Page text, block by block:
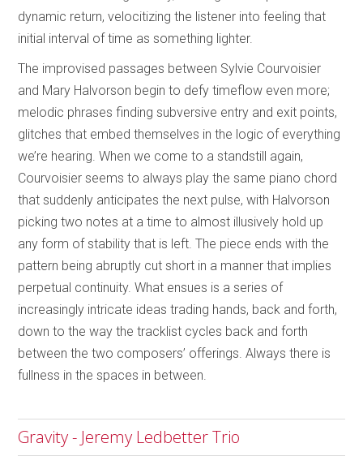
dynamic return, velocitizing the listener into feeling that
initial interval of time as something lighter.
The improvised passages between Sylvie Courvoisier
and Mary Halvorson begin to defy timeflow even more;
melodic phrases finding subversive entry and exit points,
glitches that embed themselves in the logic of everything
we’re hearing. When we come to a standstill again,
Courvoisier seems to always play the same piano chord
that suddenly anticipates the next pulse, with Halvorson
picking two notes at a time to almost illusively hold up
any form of stability that is left. The piece ends with the
pattern being abruptly cut short in a manner that implies
perpetual continuity. What ensues is a series of
increasingly intricate ideas trading hands, back and forth,
down to the way the tracklist cycles back and forth
between the two composers’ offerings. Always there is
fullness in the spaces in between.
Gravity - Jeremy Ledbetter Trio